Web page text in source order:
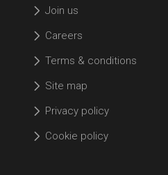
Join us
Careers
Terms & conditions
Site map
Privacy policy
Cookie policy